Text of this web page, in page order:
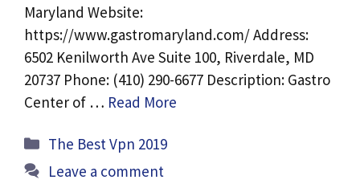
Maryland Website:
https://www.gastromaryland.com/ Address:
6502 Kenilworth Ave Suite 100, Riverdale, MD
20737 Phone: (410) 290-6677 Description: Gastro
Center of … Read More
Categories
The Best Vpn 2019
Leave a comment